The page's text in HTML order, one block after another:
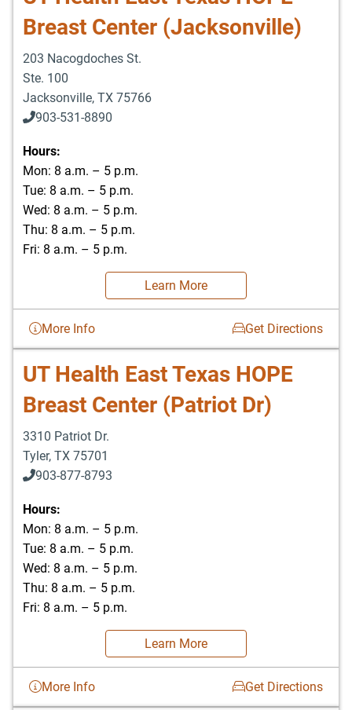
Breast Center (Jacksonville)
203 Nacogdoches St.
Ste. 100
Jacksonville, TX 75766
903-531-8890
Hours:
Mon: 8 a.m. – 5 p.m.
Tue: 8 a.m. – 5 p.m.
Wed: 8 a.m. – 5 p.m.
Thu: 8 a.m. – 5 p.m.
Fri: 8 a.m. – 5 p.m.
Learn More
More Info Get Directions
UT Health East Texas HOPE
Breast Center (Patriot Dr)
3310 Patriot Dr.
Tyler, TX 75701
903-877-8793
Hours:
Mon: 8 a.m. – 5 p.m.
Tue: 8 a.m. – 5 p.m.
Wed: 8 a.m. – 5 p.m.
Thu: 8 a.m. – 5 p.m.
Fri: 8 a.m. – 5 p.m.
Learn More
More Info Get Directions